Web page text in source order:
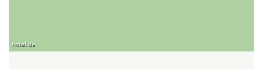
hotel.de